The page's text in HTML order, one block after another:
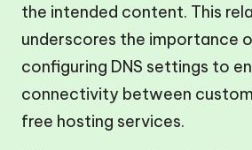
the intended content. This
underscores the importance
configuring DNS settings to
connectivity between
free hosting services.